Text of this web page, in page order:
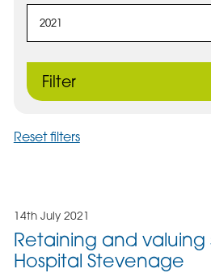
2021
Filter
Reset filters
14th July 2021
Retaining and
Hospital Stevenage